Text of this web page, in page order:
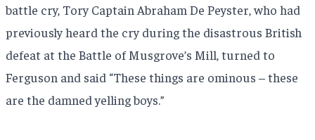
battle cry, Tory Captain Abraham De Peyster, who had
previously heard the cry during the disastrous British
defeat at the Battle of Musgrove’s Mill, turned to
Ferguson and said “These things are ominous – these
are the damned yelling boys.”